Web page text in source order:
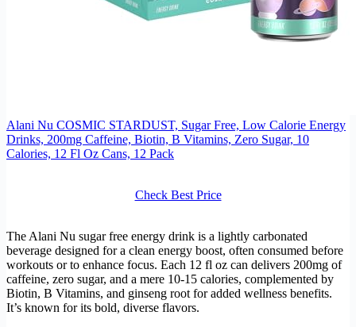
Alani Nu COSMIC STARDUST, Sugar Free, Low Calorie Energy
Drinks, 200mg Caffeine, Biotin, B Vitamins, Zero Sugar, 10
Calories, 12 Fl Oz Cans, 12 Pack
Check Best Price
The Alani Nu sugar free energy drink is a lightly carbonated
beverage designed for a clean energy boost, often consumed before
workouts or to enhance focus. Each 12 fl oz can delivers 200mg of
caffeine, zero sugar, and a mere 10-15 calories, complemented by
Biotin, B Vitamins, and ginseng root for added wellness benefits.
It’s known for its bold, diverse flavors.